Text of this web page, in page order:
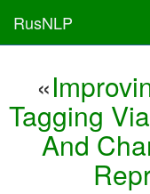
RusNLP
«
Tagging
And